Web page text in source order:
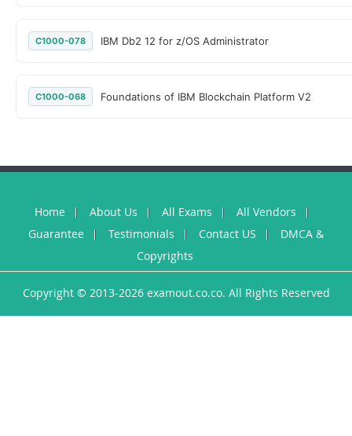
C1000-078 IBM Db2 12 for z/OS Administrator
C1000-068 Foundations of IBM Blockchain Platform V2
Home About Us All Exams
All Vendors
Guarantee
Testimonials Contact US
DMCA &
Copyrights
Copyright © 2013-2026 examout.co.co. All Rights Reserved